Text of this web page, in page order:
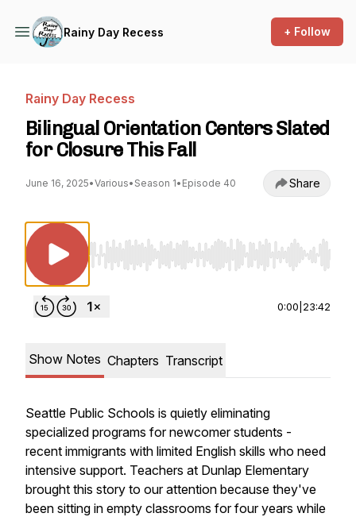
Rainy Day Recess + Follow
Rainy Day Recess
Bilingual Orientation Centers Slated
for Closure This Fall
June 16, 2025•Various• Season 1• Episode 40 Share
Use Left/Right to seek, Home/End to jump
0:00 23:42
Show Notes Chapters Transcript
Seattle Public Schools is quietly eliminating
specialized programs for newcomer students -
recent immigrants with limited English skills who need
intensive support. Teachers at Dunlap Elementary
brought this story to our attention because they've
been sitting in empty classrooms for four years while